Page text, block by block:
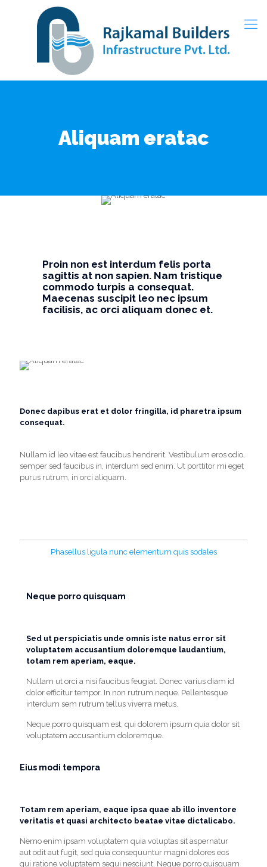
Aliquam eratac
Proin non est interdum felis porta
sagittis at non sapien. Nam tristique
commodo turpis a consequat.
Maecenas suscipit leo nec ipsum
facilisis, ac orci aliquam donec et.
Donec dapibus erat et dolor fringilla, id pharetra ipsum
consequat.
Nullam id leo vitae est faucibus hendrerit. Vestibulum eros odio,
semper sed faucibus in, interdum sed enim. Ut porttitor mi eget
purus rutrum, in orci aliquam.
Phasellus ligula nunc elementum quis sodales
Neque porro quisquam
Sed ut perspiciatis unde omnis iste natus error sit
voluptatem accusantium doloremque laudantium,
totam rem aperiam, eaque.
Nullam ut orci a nisi faucibus feugiat. Donec varius diam id
dolor efficitur tempor. In non rutrum neque. Pellentesque
interdum sem rutrum tellus viverra metus.
Neque porro quisquam est, qui dolorem ipsum quia dolor sit
voluptatem accusantium doloremque.
Eius modi tempora
Totam rem aperiam, eaque ipsa quae ab illo inventore
veritatis et quasi architecto beatae vitae dictalicabo.
Nemo enim ipsam voluptatem quia voluptas sit aspernatur
aut odit aut fugit, sed quia consequuntur magni dolores eos
qui ratione voluptatem sequi nesciunt. Neque porro quisquam